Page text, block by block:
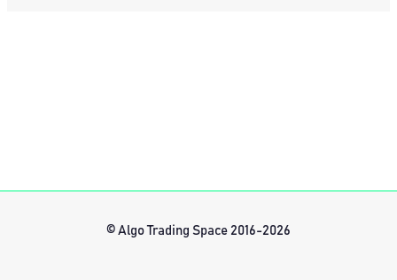
© Algo Trading Space 2016-2026